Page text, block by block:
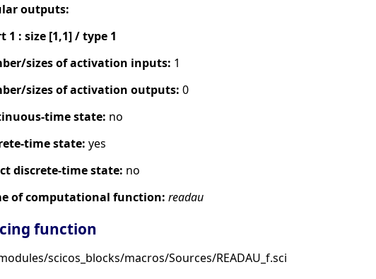
outputs:
1 : size [1,1] / type 1
sizes of activation inputs: 1
sizes of activation outputs: 0
time state: no
time state: yes
discrete-time state: no
of computational function: readau
function
scicos_blocks/macros/Sources/READAU_f.sci